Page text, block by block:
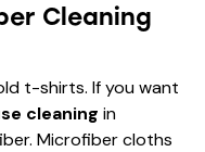
Cleaning
t-shirts. If you want
cleaning in
Microfiber cloths